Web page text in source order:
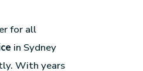
for all
in Sydney
With years